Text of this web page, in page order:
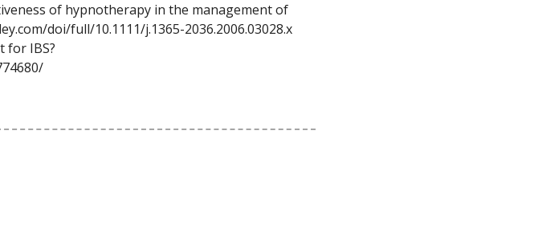
of hypnotherapy in the management of
doi/full/10.1111/j.1365-2036.2006.03028.x
for IBS?